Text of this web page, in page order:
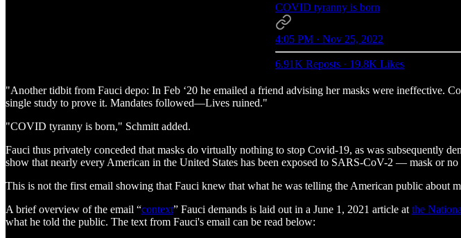
COVID tyranny is born
4:05 PM · Nov 25, 2022
6.91K Reposts · 19.8K Likes
"Another tidbit from Fauci depo: In Feb ‘20 he emailed a friend advising her masks were ineffective.
single study to prove it. Mandates followed—Lives ruined."
"COVID tyranny is born," Schmitt added.
Fauci thus privately conceded that masks do virtually nothing to stop Covid-19, as was subsequently
show that nearly every American in the United States has been exposed to SARS-CoV-2 — mask or no
This is not the first email showing that Fauci knew that what he was telling the American public about
A brief overview of the email “context” Fauci demands is laid out in a June 1, 2021 article at the
what he told the public. The text from Fauci's email can be read below: